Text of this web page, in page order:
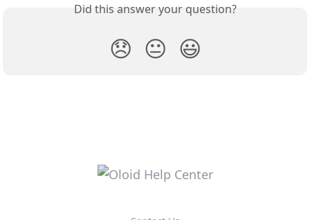
Did this answer your question?
😞 😐 😃